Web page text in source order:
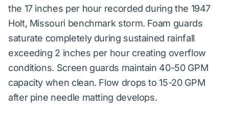
the 17 inches per hour recorded during the 1947
Holt, Missouri benchmark storm. Foam guards
saturate completely during sustained rainfall
exceeding 2 inches per hour creating overflow
conditions. Screen guards maintain 40-50 GPM
capacity when clean. Flow drops to 15-20 GPM
after pine needle matting develops.